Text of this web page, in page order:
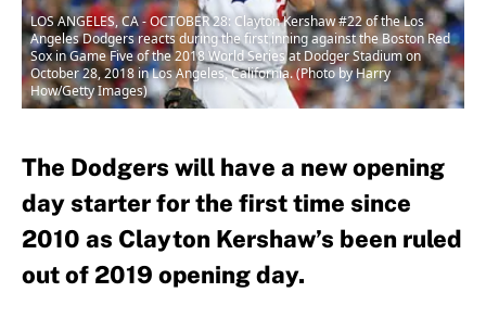
LOS ANGELES, CA - OCTOBER 28: Clayton Kershaw #22 of the Los
Angeles Dodgers reacts during the first inning against the Boston Red
Sox in Game Five of the 2018 World Series at Dodger Stadium on
October 28, 2018 in Los Angeles, California. (Photo by Harry
How/Getty Images)
The Dodgers will have a new opening
day starter for the first time since
2010 as Clayton Kershaw’s been ruled
out of 2019 opening day.